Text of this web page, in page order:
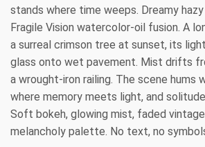
stands where time weeps. Dreamy
Fragile Vision watercolor-oil fusion. A
a surreal crimson tree at sunset, its
glass onto wet pavement. Mist drifts
a wrought-iron railing. The scene hums
where memory meets light, and
Soft bokeh, glowing mist, faded
melancholy palette. No text, no